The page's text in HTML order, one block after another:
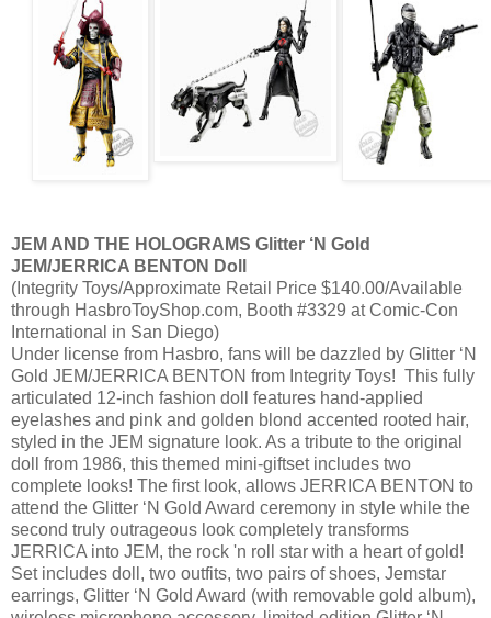
JEM AND THE HOLOGRAMS Glitter ‘N Gold
JEM/JERRICA BENTON Doll
(Integrity Toys/Approximate Retail Price $140.00/Available
through HasbroToyShop.com, Booth #3329 at Comic-Con
International in San Diego)
Under license from Hasbro, fans will be dazzled by Glitter ‘N
Gold JEM/JERRICA BENTON from Integrity Toys! This fully
articulated 12-inch fashion doll features hand-applied
eyelashes and pink and golden blond accented rooted hair,
styled in the JEM signature look. As a tribute to the original
doll from 1986, this themed mini-giftset includes two
complete looks! The first look, allows JERRICA BENTON to
attend the Glitter ‘N Gold Award ceremony in style while the
second truly outrageous look completely transforms
JERRICA into JEM, the rock 'n roll star with a heart of gold!
Set includes doll, two outfits, two pairs of shoes, Jemstar
earrings, Glitter ‘N Gold Award (with removable gold album),